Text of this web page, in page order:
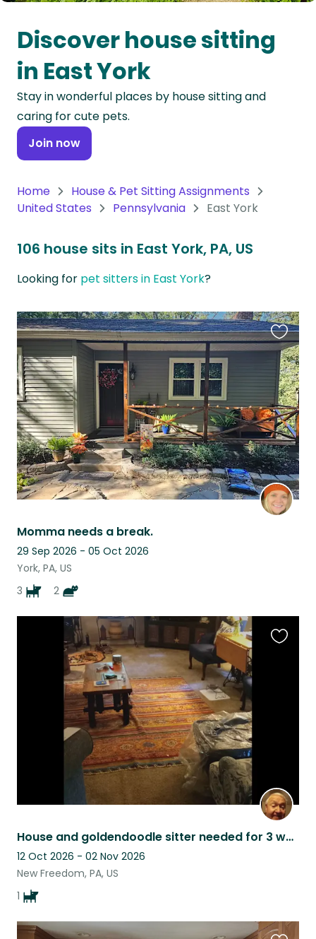
Oceania
Continent
South
America
Continent
Antarctica
Discover house sitting
in East York
Stay in wonderful places by house sitting and
caring for cute pets.
Join now
Home
House & Pet Sitting Assignments
United States
Pennsylvania East York
106 house sits in East York, PA, US
Looking for pet sitters in East York?
Momma needs a break.
29 Sep 2026 - 05 Oct 2026
York, PA, US
3
2
this
listing
House and goldendoodle sitter needed for 3 week france trip in October 2026
12 Oct 2026 - 02 Nov 2026
New Freedom, PA, US
1